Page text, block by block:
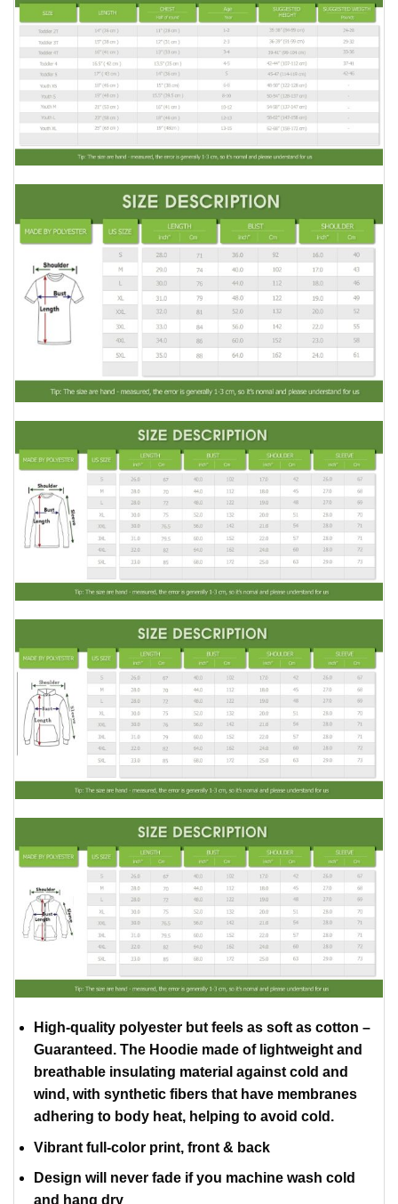
High-quality polyester but feels as soft as cotton –
Guaranteed. The Hoodie made of lightweight and
breathable insulating material against cold and
wind, with synthetic fibers that have membranes
adhering to body heat, helping to avoid cold.
Vibrant full-color print, front & back
Design will never fade if you machine wash cold
and hang dry